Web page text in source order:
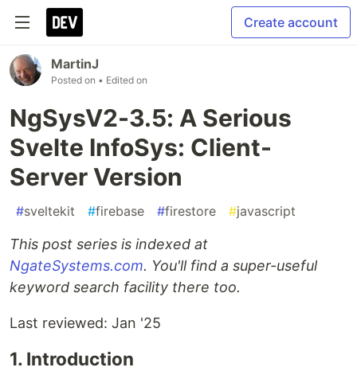
Create account
MartinJ
Posted on • Edited on
NgSysV2-3.5: A Serious
Svelte InfoSys: Client-
Server Version
#sveltekit #firebase #firestore #javascript
This post series is indexed at
NgateSystems.com. You'll find a super-useful
keyword search facility there too.
Last reviewed: Jan '25
1. Introduction